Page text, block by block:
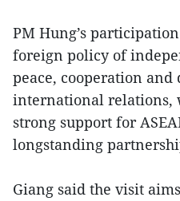
PM Hung’s
foreign policy of
peace, cooperation
international
strong support for
longstanding
Giang said the visit